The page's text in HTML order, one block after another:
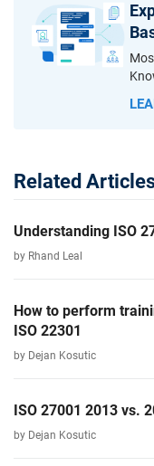
Related
Understanding ISO
by Rhand Leal
How to perform
ISO 22301
by Dejan Kosutic
ISO 27001 2013 vs.
by Dejan Kosutic